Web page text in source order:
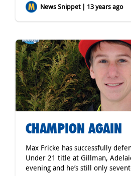
News Snippet | 13 years ago
CHAMPION AGAIN
Max Fricke has successfully
Under 21 title at Gillman,
evening and he’s still only